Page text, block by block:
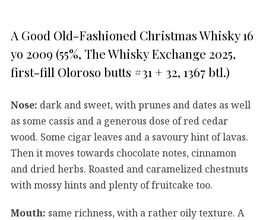
A Good Old-Fashioned Christmas Whisky 16
yo 2009 (55%, The Whisky Exchange 2025,
first-fill Oloroso butts #31 + 32, 1367 btl.)
Nose: dark and sweet, with prunes and dates as well
as some cassis and a generous dose of red cedar
wood. Some cigar leaves and a savoury hint of lavas.
Then it moves towards chocolate notes, cinnamon
and dried herbs. Roasted and caramelized chestnuts
with mossy hints and plenty of fruitcake too.
Mouth: same richness, with a rather oily texture. A